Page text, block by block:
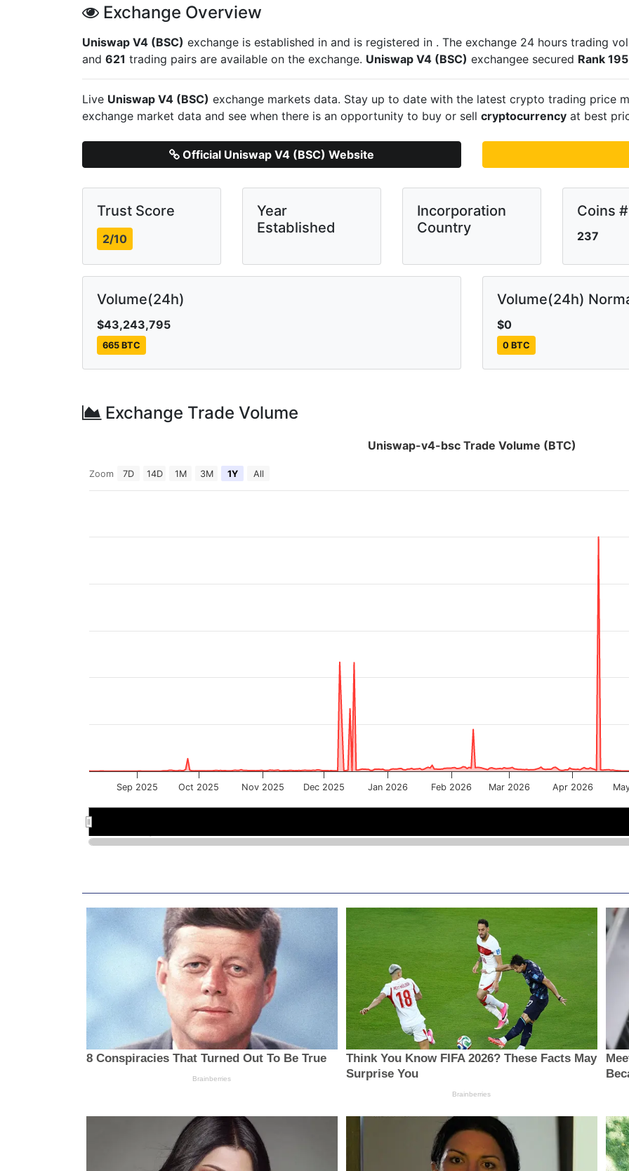
Exchange Overview
Uniswap V4 (BSC) exchange is established in and is registered in . The exchange 24 hours trading
and 621 trading pairs are available on the exchange. Uniswap V4 (BSC) exchangee secured Rank 195
Live Uniswap V4 (BSC) exchange markets data. Stay up to date with the latest crypto trading price
exchange market data and see when there is an opportunity to buy or sell cryptocurrency at best
Official Uniswap V4 (BSC) Website
Trust Score
2/10
Year
Established
Incorporation
Country
Coins #
237
Volume(24h)
$43,243,795
665 BTC
Volume(24h)
$0
0 BTC
Exchange Trade Volume
Uniswap-v4-bsc Trade Volume (BTC)
Zoom 7D 14D 1M 3M 1Y All
Sep 2025 Oct 2025 Nov 2025 Dec 2025 Jan 2026 Feb 2026 Mar 2026 Apr 2026